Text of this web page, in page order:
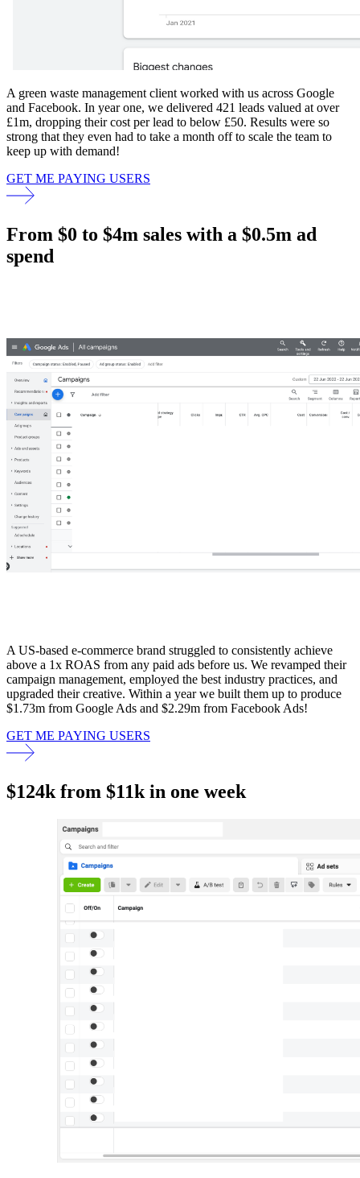
A green waste management client worked with us across Google
and Facebook. In year one, we delivered 421 leads valued at over
£1m, dropping their cost per lead to below £50. Results were so
strong that they even had to take a month off to scale the team to
keep up with demand!
GET ME PAYING USERS
From $0 to $4m sales with a $0.5m ad
spend
A US-based e-commerce brand struggled to consistently achieve
above a 1x ROAS from any paid ads before us. We revamped their
campaign management, employed the best industry practices, and
upgraded their creative. Within a year we built them up to produce
$1.73m from Google Ads and $2.29m from Facebook Ads!
GET ME PAYING USERS
$124k from $11k in one week